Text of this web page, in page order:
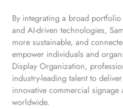
By integrating a broad
and AI-driven technologies,
more sustainable, and
empower individuals and
Display Organization,
industry-leading talent to
innovative commercial
worldwide.